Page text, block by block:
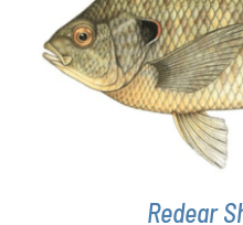
SELECT
Redear